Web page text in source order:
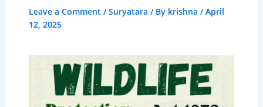
Leave a Comment /Suryatara / By krishna /April
12, 2025